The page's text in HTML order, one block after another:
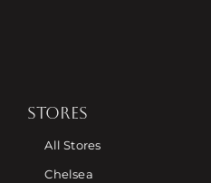
STORES
All Stores
Chelsea